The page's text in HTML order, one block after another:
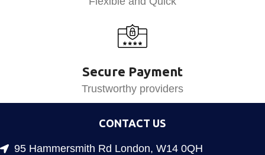
Secure Payment
Trustworthy providers
CONTACT US
95 Hammersmith Rd London, W14 0QH